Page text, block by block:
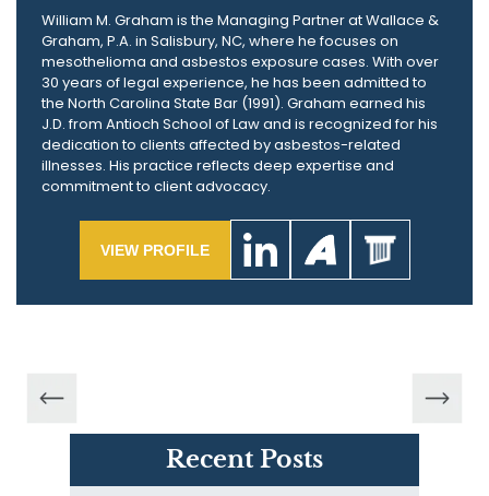
William M. Graham is the Managing Partner at Wallace &
Graham, P.A. in Salisbury, NC, where he focuses on
mesothelioma and asbestos exposure cases. With over
30 years of legal experience, he has been admitted to
the North Carolina State Bar (1991). Graham earned his
J.D. from Antioch School of Law and is recognized for his
dedication to clients affected by asbestos-related
illnesses. His practice reflects deep expertise and
commitment to client advocacy.
VIEW PROFILE
Recent Posts